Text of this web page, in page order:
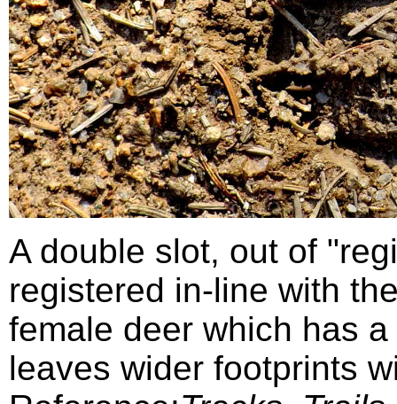
A double slot, out of
registered in-line with
female deer which has
leaves wider footprints